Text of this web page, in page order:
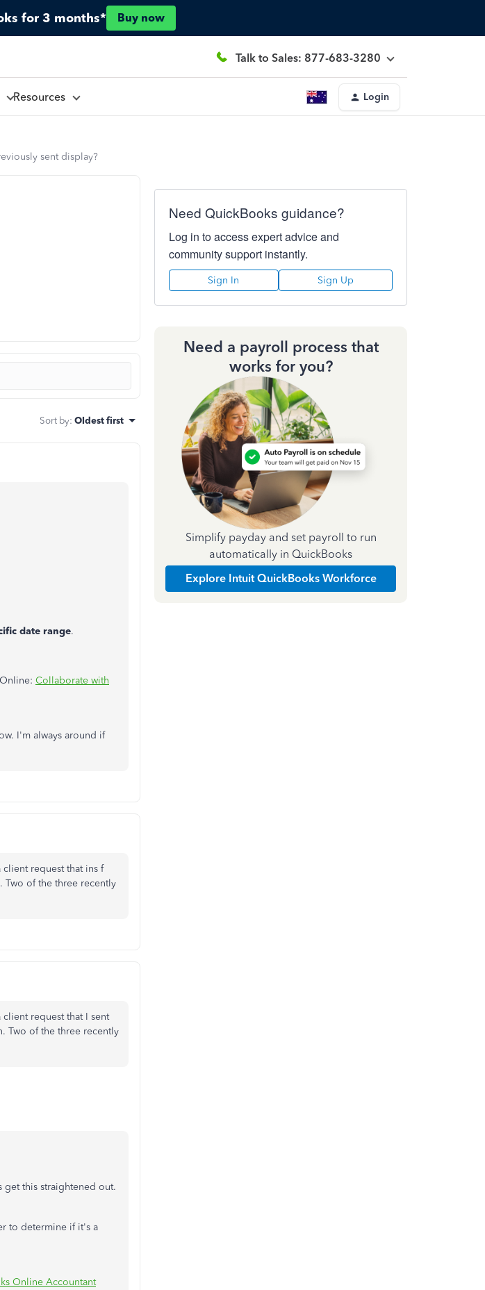
for 3 months* Buy now
Talk to Sales: 877-683-3280
Resources Login
sent display?
Sort by: Oldest first
date range.
Collaborate with
I'm always around if
request that ins f
of the three recently
request that I sent
Two of the three recently
this straightened out.
to determine if it's a
Online Accountant
Need QuickBooks guidance?
Log in to access expert advice and
community support instantly.
Sign In Sign Up
Need a payroll process that
works for you?
Simplify payday and set payroll to run
automatically in QuickBooks
Explore Intuit QuickBooks Workforce